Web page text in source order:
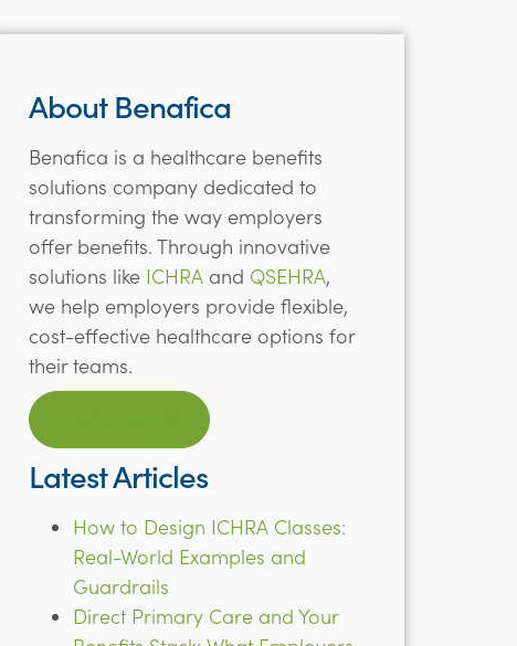
About Benafica
Benafica is a healthcare benefits
solutions company dedicated to
transforming the way employers
offer benefits. Through innovative
solutions like ICHRAand QSEHRA,
we help employers provide flexible,
cost-effective healthcare options for
their teams.
Latest Articles
How to Design ICHRA Classes:
Real-World Examples and
Guardrails
Direct Primary Care and Your